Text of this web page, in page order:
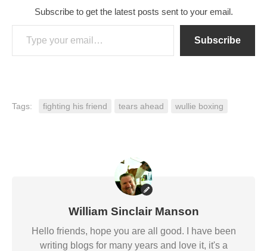
Subscribe to get the latest posts sent to your email.
Type your email…
Subscribe
Tags: fighting his friend tears ahead wullie boxing
William Sinclair Manson
Hello friends, hope you are all good. I have been
writing blogs for many years and love it, it's a